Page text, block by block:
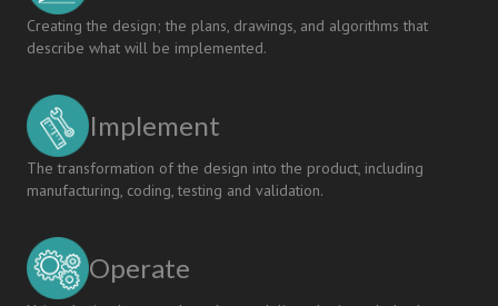
Creating the design; the plans, drawings, and algorithms that
describe what will be implemented.
Implement
The transformation of the design into the product, including
manufacturing, coding, testing and validation.
Operate